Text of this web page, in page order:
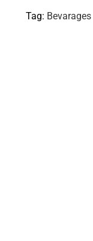
Tag: Bevarages